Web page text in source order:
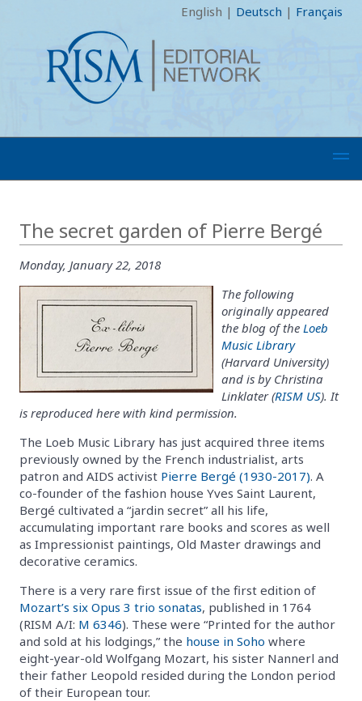
English | Deutsch | Français
The secret garden of Pierre Bergé
Monday, January 22, 2018
The following
originally appeared
the blog of the Loeb
Music Library
(Harvard University)
and is by Christina
Linklater (RISM US). It
is reproduced here with kind permission.
The Loeb Music Library has just acquired three items
previously owned by the French industrialist, arts
patron and AIDS activist Pierre Bergé (1930-2017). A
co-founder of the fashion house Yves Saint Laurent,
Bergé cultivated a “jardin secret” all his life,
accumulating important rare books and scores as well
as Impressionist paintings, Old Master drawings and
decorative ceramics.
There is a very rare first issue of the first edition of
Mozart’s six Opus 3 trio sonatas, published in 1764
(RISM A/I: M 6346). These were “Printed for the author
and sold at his lodgings,” the house in Soho where
eight-year-old Wolfgang Mozart, his sister Nannerl and
their father Leopold resided during the London period
of their European tour.